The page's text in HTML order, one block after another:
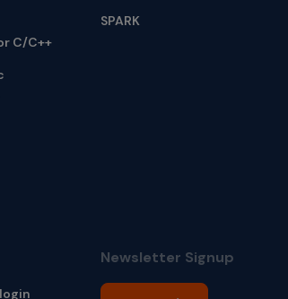
C/C++
SPARK
Newsletter Signup